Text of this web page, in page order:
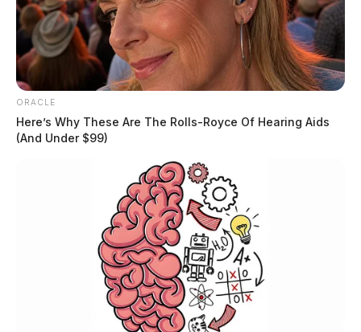
ORACLE
Here’s Why These Are The Rolls-Royce Of Hearing Aids
(And Under $99)